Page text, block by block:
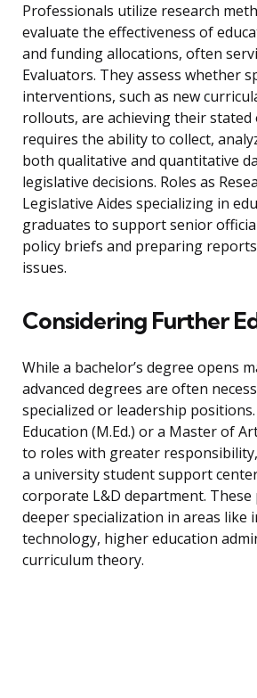
Professionals utilize research
evaluate the effectiveness of
and funding allocations, often
Evaluators. They assess whether
interventions, such as new
rollouts, are achieving their stated
requires the ability to collect,
both qualitative and quantitative
legislative decisions. Roles as
Legislative Aides specializing in
graduates to support senior
policy briefs and preparing
issues.
Considering Further
While a bachelor’s degree opens
advanced degrees are often
specialized or leadership
Education (M.Ed.) or a Master of
to roles with greater
a university student support
corporate L&D department.
deeper specialization in areas like
technology, higher education
curriculum theory.